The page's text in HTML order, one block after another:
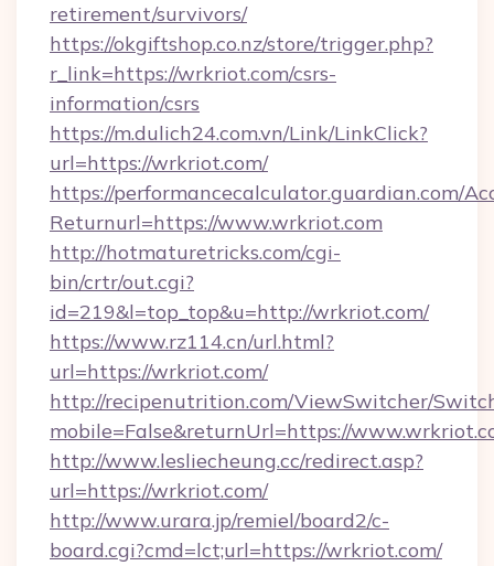
retirement/survivors/
https://okgiftshop.co.nz/store/trigger.php?
r_link=https://wrkriot.com/csrs-
information/csrs
https://m.dulich24.com.vn/Link/LinkClick?
url=https://wrkriot.com/
https://performancecalculator.guardian.com/
Returnurl=https://www.wrkriot.com
http://hotmaturetricks.com/cgi-
bin/crtr/out.cgi?
id=219&l=top_top&u=http://wrkriot.com/
https://www.rz114.cn/url.html?
url=https://wrkriot.com/
http://recipenutrition.com/ViewSwitcher/
mobile=False&returnUrl=https://
http://www.lesliecheung.cc/redirect.asp?
url=https://wrkriot.com/
http://www.urara.jp/remiel/board2/c-
board.cgi?cmd=lct;url=https://wrkriot.com/